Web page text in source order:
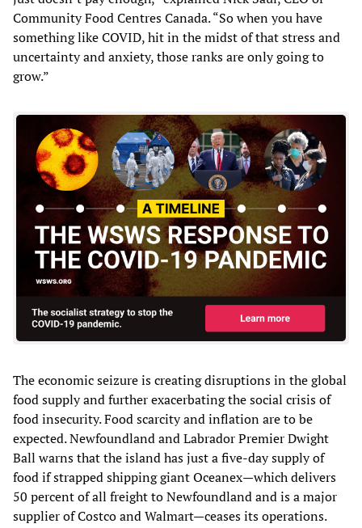
Community Food Centres Canada. “So when you have
something like COVID, hit in the midst of that stress and
uncertainty and anxiety, those ranks are only going to
grow.”
The economic seizure is creating disruptions in the global
food supply and further exacerbating the social crisis of
food insecurity. Food scarcity and inflation are to be
expected. Newfoundland and Labrador Premier Dwight
Ball warns that the island has just a five-day supply of
food if strapped shipping giant Oceanex—which delivers
50 percent of all freight to Newfoundland and is a major
supplier of Costco and Walmart—ceases its operations.